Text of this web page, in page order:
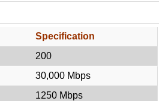
Specification
200
30,000 Mbps
1250 Mbps